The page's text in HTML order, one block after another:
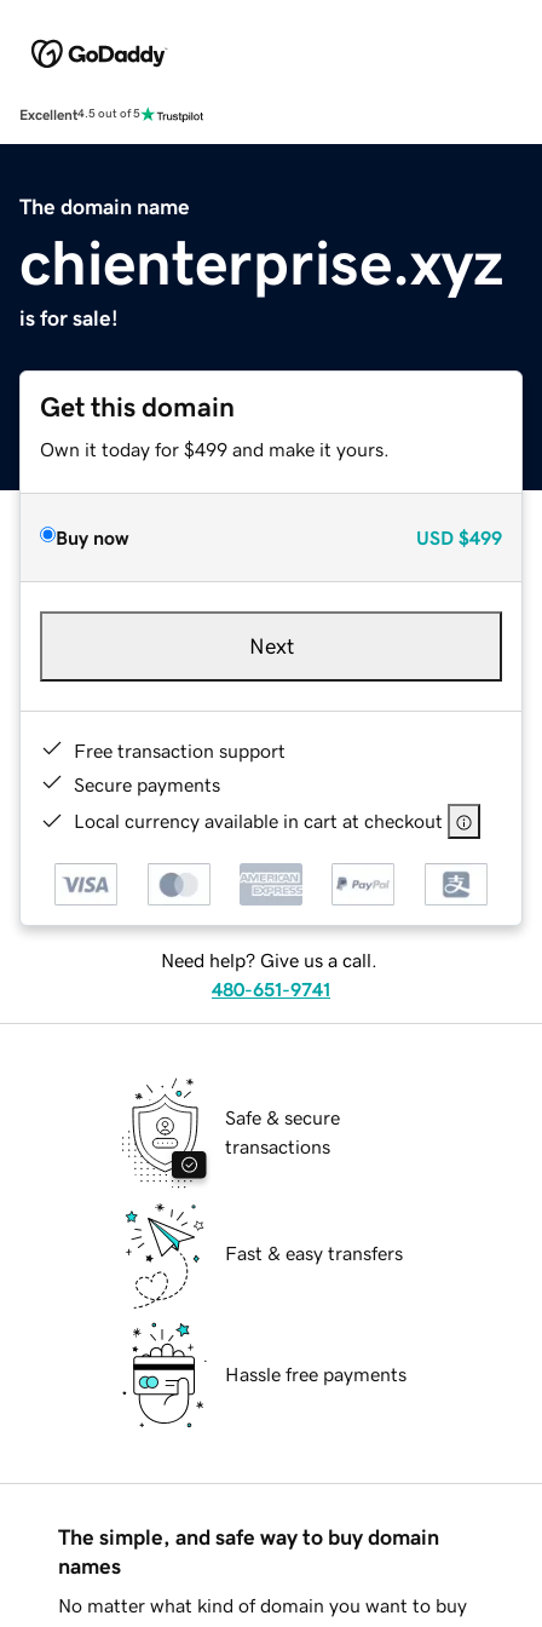
Excellent4.5 out of 5
The domain name
chienterprise.xyz
is for sale!
Get this domain
Own it today for $499 and make it yours.
Buy now USD $499
Next
Free transaction support
Secure payments
Local currency available in cart at checkout
Need help? Give us a call.
480-651-9741
Safe & secure
transactions
Fast & easy transfers
Hassle free payments
The simple, and safe way to buy domain
names
No matter what kind of domain you want to buy